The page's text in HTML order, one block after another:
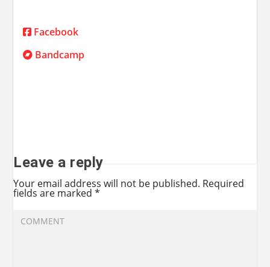
Facebook
Bandcamp
Leave a reply
Your email address will not be published. Required
fields are marked*